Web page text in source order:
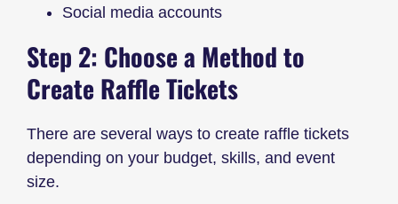
Social media accounts
Step 2: Choose a Method to
Create Raffle Tickets
There are several ways to create raffle tickets
depending on your budget, skills, and event
size.